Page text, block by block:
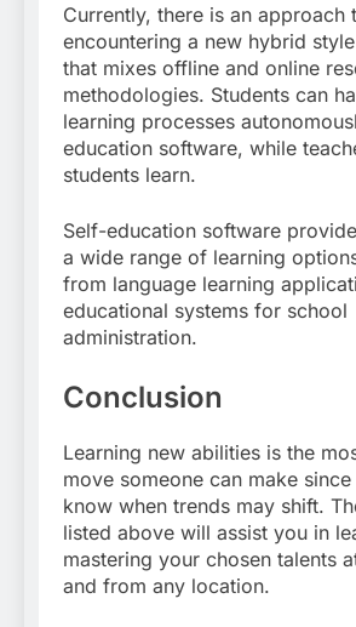
Currently, there is an approach
encountering a new hybrid
that mixes offline and online
methodologies. Students can
learning processes
education software, while
students learn.
Self-education software
a wide range of learning
from language learning
educational systems for school
administration.
Conclusion
Learning new abilities is the
move someone can make
know when trends may shift.
listed above will assist you in
mastering your chosen talents
and from any location.